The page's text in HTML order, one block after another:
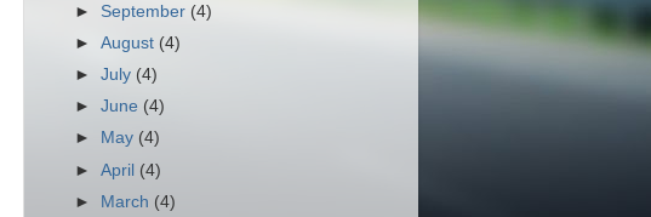
► September (4)
►August (4)
►July (4)
►June (4)
►
May (4)
►April (4)
► March (4)